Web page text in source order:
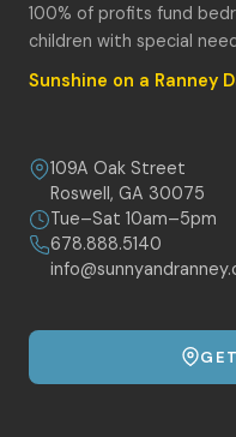
100% of profits fund
children with special
Sunshine on a Ranney
109A Oak Street
Roswell, GA 30075
Tue–Sat 10am–5pm
678.888.5140